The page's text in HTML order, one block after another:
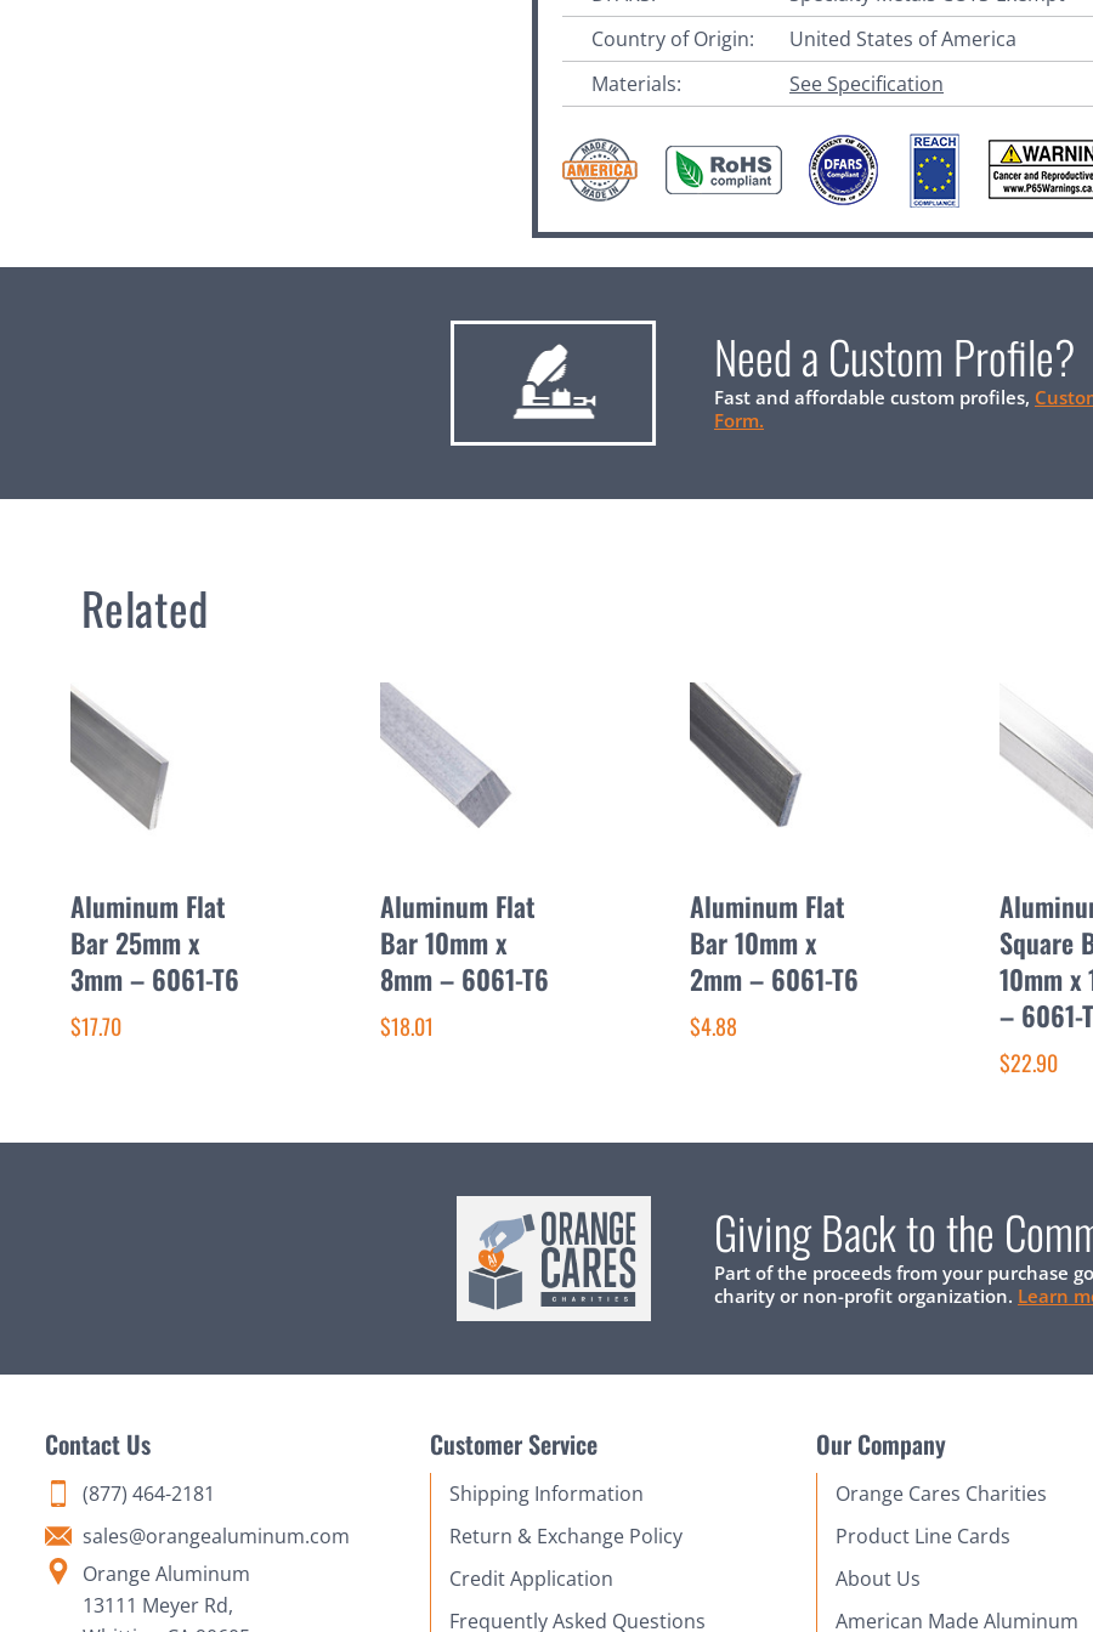
Country of Origin:
United States of America
Materials:
See Specification
Need a Custom Profile?
Fast and affordable custom profiles,
Form.
Related
Aluminum Flat
Bar 25mm x
3mm – 6061-T6
$17.70
Aluminum Flat
Bar 10mm x
8mm – 6061-T6
$18.01
Aluminum Flat
Bar 10mm x
2mm – 6061-T6
$4.88
Square
10mm x
– 6061-
$22.90
Giving Back to the
Part of the proceeds from your purchase
charity or non-profit organization. Learn
Contact Us
(877) 464-2181
sales@orangealuminum.com
Orange Aluminum
13111 Meyer Rd,
Customer Service
Shipping Information
Return & Exchange Policy
Credit Application
Frequently Asked Questions
Our Company
Orange Cares Charities
Product Line Cards
About Us
American Made Aluminum